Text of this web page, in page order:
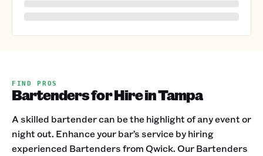
FIND PROS
Bartenders for Hire in Tampa
A skilled bartender can be the highlight of any event or
night out. Enhance your bar’s service by hiring
experienced Bartenders from Qwick. Our Bartenders